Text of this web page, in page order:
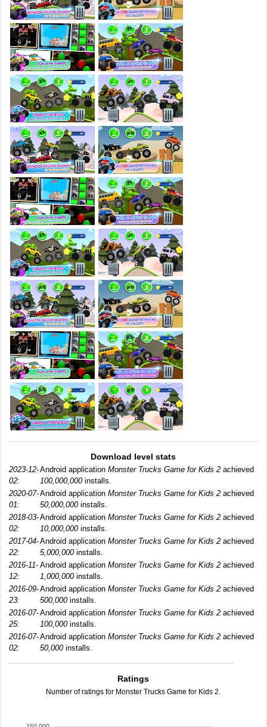
Download level stats
2023-12-
02:
Android application Monster Trucks Game for Kids 2 achieved
100,000,000installs.
2020-07-
01:
Android application Monster Trucks Game for Kids 2 achieved
50,000,000installs.
2018-03-
02:
Android application Monster Trucks Game for Kids 2 achieved
10,000,000installs.
2017-04-
22:
Android application Monster Trucks Game for Kids 2 achieved
5,000,000installs.
2016-11-
12:
Android application Monster Trucks Game for Kids 2 achieved
1,000,000installs.
2016-09-
23:
Android application Monster Trucks Game for Kids 2 achieved
500,000installs.
2016-07-
25:
Android application Monster Trucks Game for Kids 2 achieved
100,000installs.
2016-07-
02:
Android application Monster Trucks Game for Kids 2 achieved
50,000installs.
Ratings
Number of ratings for Monster Trucks Game for Kids 2.